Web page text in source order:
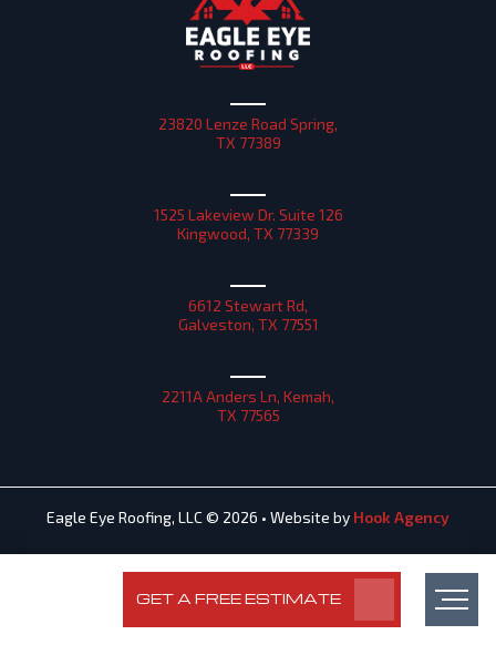
GET A FREE ESTIMATE
23820 Lenze Road Spring,
TX 77389
1525 Lakeview Dr. Suite 126
Kingwood, TX 77339
6612 Stewart Rd,
Galveston, TX 77551
2211A Anders Ln, Kemah,
TX 77565
Eagle Eye Roofing, LLC © 2026 • Website by Hook Agency